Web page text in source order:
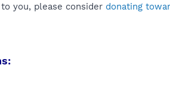
you, please consider donating